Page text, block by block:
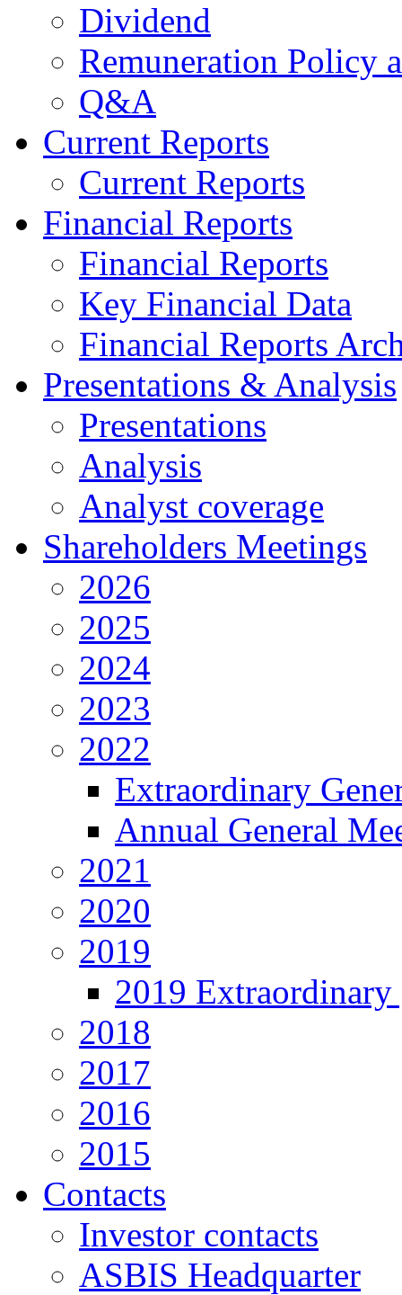
Dividend
Remuneration Policy
Q&A
Current Reports
Current Reports
Financial Reports
Financial Reports
Key Financial Data
Financial Reports
Presentations & Analysis
Presentations
Analysis
Analyst coverage
Shareholders Meetings
2026
2025
2024
2023
2022
Extraordinary
Annual General
2021
2020
2019
2019 Extraordinary
2018
2017
2016
2015
Contacts
Investor contacts
ASBIS Headquarter